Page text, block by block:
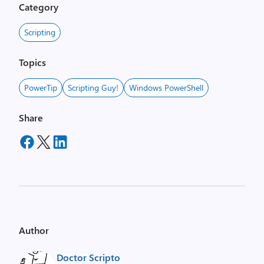
Category
Scripting
Topics
PowerTip Scripting Guy! Windows PowerShell
Share
Author
Doctor Scripto